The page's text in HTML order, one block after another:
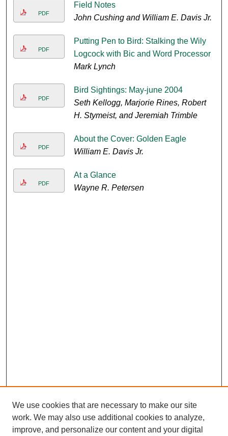
PDF
Field Notes
John Cushing and William E. Davis Jr.
PDF
Putting Pen to Bird: Stalking the Wily
Logcock with Bic and Word Processor
Mark Lynch
PDF
Bird Sightings: May-june 2004
Seth Kellogg, Marjorie Rines, Robert
H. Stymeist, and Jeremiah Trimble
PDF
About the Cover: Golden Eagle
William E. Davis Jr.
PDF
At a Glance
Wayne R. Petersen
We use cookies that are necessary to make our site
work. We may also use additional cookies to analyze,
improve, and personalize our content and your digital